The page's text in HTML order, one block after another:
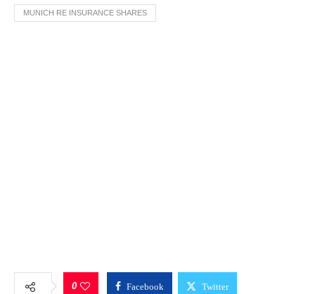
MUNICH RE INSURANCE SHARES
0 Facebook Twitter